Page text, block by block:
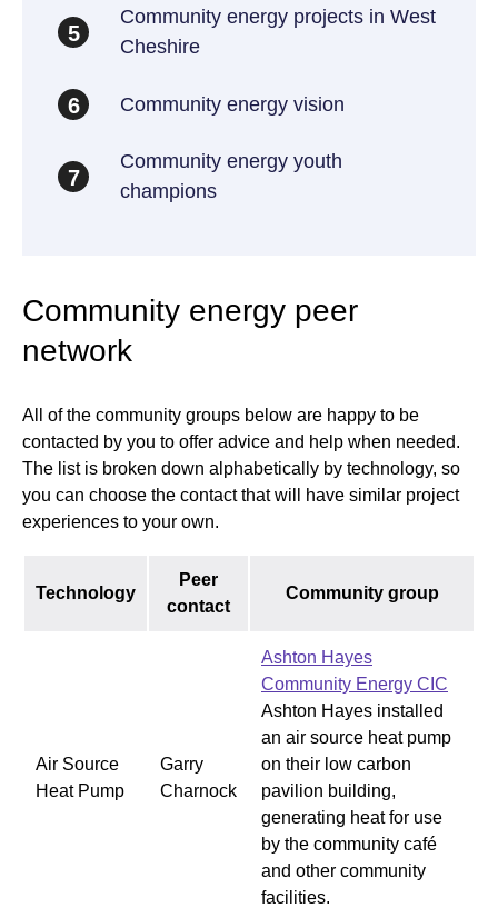
5
Community energy projects in West
Cheshire
6 Community energy vision
7
Community energy youth
champions
Community energy peer
network
All of the community groups below are happy to be
contacted by you to offer advice and help when needed.
The list is broken down alphabetically by technology, so
you can choose the contact that will have similar project
experiences to your own.
Technology
Peer
contact
Community group
Air Source
Heat Pump
Garry
Charnock
Ashton Hayes
Community Energy CIC
Ashton Hayes installed
an air source heat pump
on their low carbon
pavilion building,
generating heat for use
by the community café
and other community
facilities.